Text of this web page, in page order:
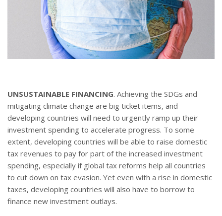
UNSUSTAINABLE FINANCING. Achieving the SDGs and
mitigating climate change are big ticket items, and
developing countries will need to urgently ramp up their
investment spending to accelerate progress. To some
extent, developing countries will be able to raise domestic
tax revenues to pay for part of the increased investment
spending, especially if global tax reforms help all countries
to cut down on tax evasion. Yet even with a rise in domestic
taxes, developing countries will also have to borrow to
finance new investment outlays.